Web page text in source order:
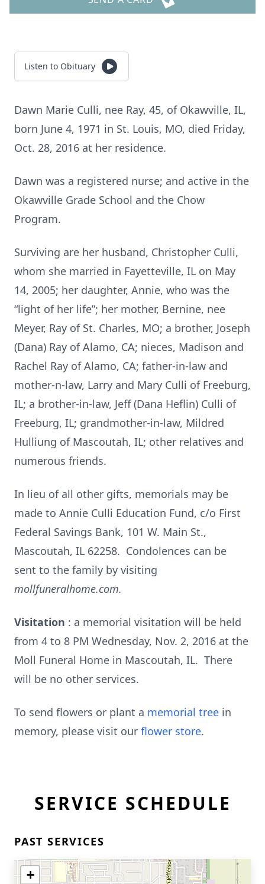
Listen to Obituary
Dawn Marie Culli, nee Ray, 45, of Okawville, IL,
born June 4, 1971 in St. Louis, MO, died Friday,
Oct. 28, 2016 at her residence.
Dawn was a registered nurse; and active in the
Okawville Grade School and the Chow
Program.
Surviving are her husband, Christopher Culli,
whom she married in Fayetteville, IL on May
14, 2005; her daughter, Annie, who was the
“light of her life”; her mother, Bernine, nee
Meyer, Ray of St. Charles, MO; a brother, Joseph
(Dana) Ray of Alamo, CA; nieces, Madison and
Rachel Ray of Alamo, CA; father-in-law and
mother-n-law, Larry and Mary Culli of Freeburg,
IL; a brother-in-law, Jeff (Dana Heflin) Culli of
Freeburg, IL; grandmother-in-law, Mildred
Hulliung of Mascoutah, IL; other relatives and
numerous friends.
In lieu of all other gifts, memorials may be
made to Annie Culli Education Fund, c/o First
Federal Savings Bank, 101 W. Main St.,
Mascoutah, IL 62258. Condolences can be
sent to the family by visiting
mollfuneralhome.com.
Visitation : a memorial visitation will be held
from 4 to 8 PM Wednesday, Nov. 2, 2016 at the
Moll Funeral Home in Mascoutah, IL. There
will be no other services.
To send flowers or plant a memorial tree in
memory, please visit our flower store.
SERVICE SCHEDULE
PAST SERVICES
+